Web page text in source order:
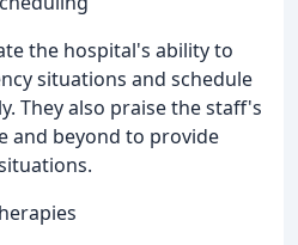
the hospital's ability to
situations and schedule
They also praise the staff's
and beyond to provide